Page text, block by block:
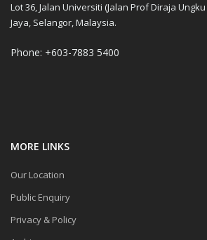
Lot 36, Jalan Universiti (Jalan Prof Diraja
Jaya, Selangor, Malaysia.
Phone: +603-7883 5400
MORE LINKS
Our Location
Public Enquiry
Privacy & Policy